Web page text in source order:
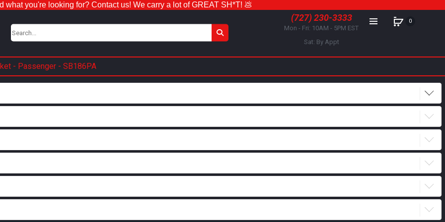
what you're looking for? Contact us! We carry a lot of GREAT SH*T! 💩
(727) 230-3333
Mon - Fri: 10AM - 5PM EST
Sat: By Appt
0
- Passenger - SB186PA